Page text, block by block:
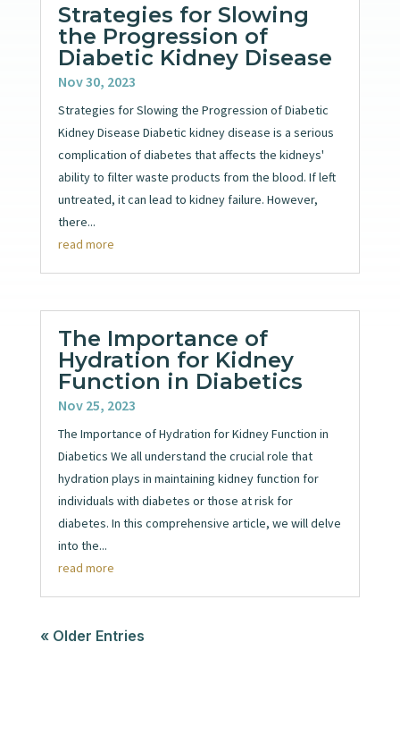
Strategies for Slowing
the Progression of
Diabetic Kidney Disease
Nov 30, 2023
Strategies for Slowing the Progression of Diabetic
Kidney Disease Diabetic kidney disease is a serious
complication of diabetes that affects the kidneys'
ability to filter waste products from the blood. If left
untreated, it can lead to kidney failure. However,
there...
read more
The Importance of
Hydration for Kidney
Function in Diabetics
Nov 25, 2023
The Importance of Hydration for Kidney Function in
Diabetics We all understand the crucial role that
hydration plays in maintaining kidney function for
individuals with diabetes or those at risk for
diabetes. In this comprehensive article, we will delve
into the...
read more
« Older Entries